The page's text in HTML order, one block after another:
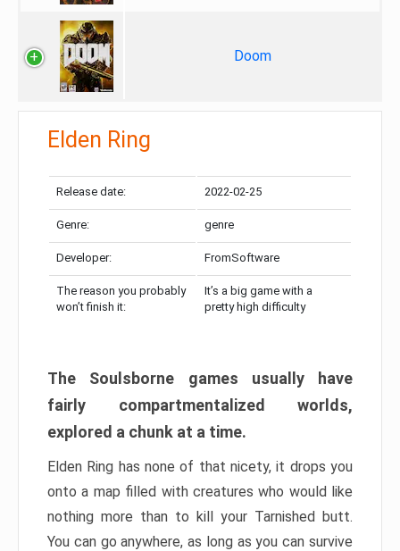
Doom
Elden Ring
Release date: 2022-02-25
Genre: genre
Developer: FromSoftware
The reason you probably
won’t finish it:
It’s a big game with a
pretty high difficulty
The Soulsborne games usually have
fairly compartmentalized worlds,
explored a chunk at a time.
Elden Ring has none of that nicety, it drops you
onto a map filled with creatures who would like
nothing more than to kill your Tarnished butt.
You can go anywhere, as long as you can survive